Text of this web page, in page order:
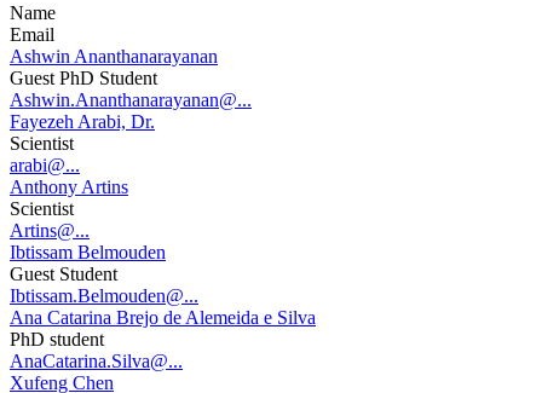
Name
Email
Ashwin Ananthanarayanan
Guest PhD Student
Ashwin.Ananthanarayanan@...
Fayezeh Arabi, Dr.
Scientist
arabi@...
Anthony Artins
Scientist
Artins@...
Ibtissam Belmouden
Guest Student
Ibtissam.Belmouden@...
Ana Catarina Brejo de Alemeida e Silva
PhD student
AnaCatarina.Silva@...
Xufeng Chen